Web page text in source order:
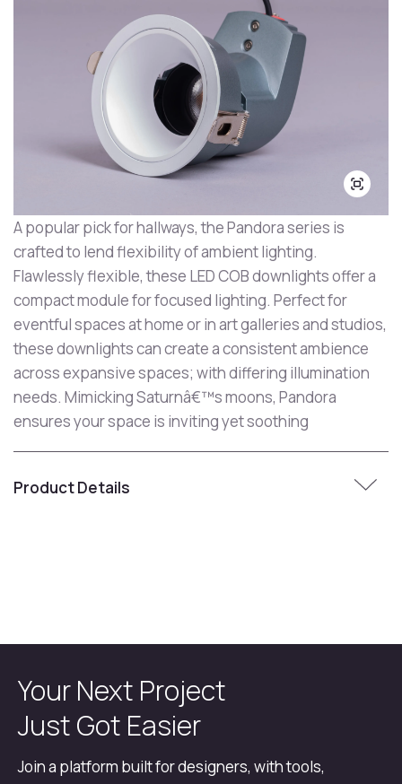
A popular pick for hallways, the Pandora series is
crafted to lend flexibility of ambient lighting.
Flawlessly flexible, these LED COB downlights offer a
compact module for focused lighting. Perfect for
eventful spaces at home or in art galleries and studios,
these downlights can create a consistent ambience
across expansive spaces; with differing illumination
needs. Mimicking Saturnâ€™s moons, Pandora
ensures your space is inviting yet soothing
Product Details
Your Next Project
Just Got Easier
Join a platform built for designers, with tools,